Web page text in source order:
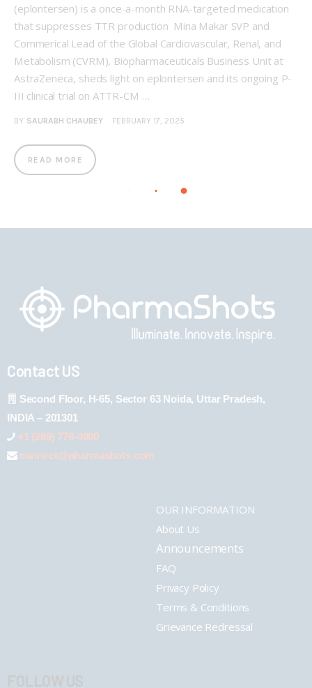
(eplontersen) is a once-a-month RNA-targeted medication
that suppresses TTR production Mina Makar SVP and
Commerical Lead of the Global Cardiovascular, Renal, and
Metabolism (CVRM), Biopharmaceuticals Business Unit at
AstraZeneca, sheds light on eplontersen and its ongoing P-
III clinical trial on ATTR-CM …
BY SAURABH CHAUBEY FEBRUARY 17, 2025
READ MORE
Contact US
Second Floor, H-65, Sector 63 Noida, Uttar Pradesh,
INDIA – 201301
+1 (289) 778-4900
connect@pharmashots.com
OUR INFORMATION
About Us
Announcements
FAQ
Privacy Policy
Terms & Conditions
Grievance Redressal